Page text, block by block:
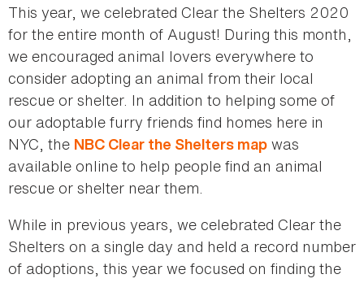
This year, we celebrated Clear the Shelters 2020
for the entire month of August! During this month,
we encouraged animal lovers everywhere to
consider adopting an animal from their local
rescue or shelter. In addition to helping some of
our adoptable furry friends find homes here in
NYC, the NBC Clear the Shelters map was
available online to help people find an animal
rescue or shelter near them.
While in previous years, we celebrated Clear the
Shelters on a single day and held a record number
of adoptions, this year we focused on finding the